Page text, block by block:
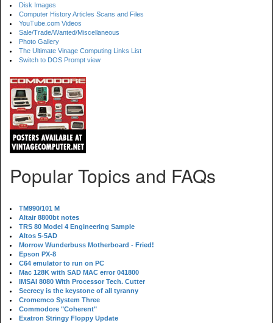
Disk Images
Computer History Articles Scans and Files
YouTube.com Videos
Sale/Trade/Wanted/Miscellaneous
Photo Gallery
The Ultimate Vinage Computing Links List
Switch to DOS Prompt view
Popular Topics and FAQs
TM990/101 M
Altair 8800bt notes
TRS 80 Model 4 Engineering Sample
Altos 5-5AD
Morrow Wunderbuss Motherboard - Fried!
Epson PX-8
C64 emulator to run on PC
Mac 128K with SAD MAC error 041800
IMSAI 8080 With Processor Tech. Cutter
Secrecy is the keystone of all tyranny
Cromemco System Three
Commodore "Coherent"
Exatron Stringy Floppy Update